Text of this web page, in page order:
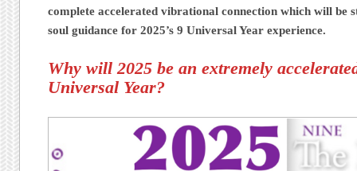
complete accelerated vibrational connection which will be
soul guidance for 2025’s 9 Universal Year experience.
Why will 2025 be an extremely
Universal Year?